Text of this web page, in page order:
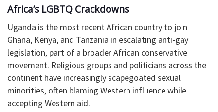
Africa’s LGBTQ Crackdowns
Uganda is the most recent African country to join
Ghana, Kenya, and Tanzania in escalating anti-gay
legislation, part of a broader African conservative
movement. Religious groups and politicians across the
continent have increasingly scapegoated sexual
minorities, often blaming Western influence while
accepting Western aid.